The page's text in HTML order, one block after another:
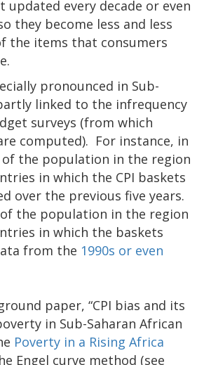
updated every decade or even
they become less and less
the items that consumers
pronounced in Sub-
linked to the infrequency
surveys (from which
computed). For instance, in
of the population in the region
in which the CPI baskets
over the previous five years.
of the population in the region
in which the baskets
from the 1990s or even
paper, “CPI bias and its
in Sub-Saharan African
Poverty in a Rising Africa
Engel curve method (see